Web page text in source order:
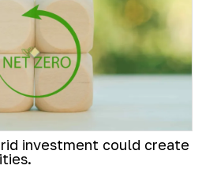
investment could create